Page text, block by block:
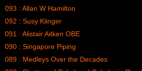
093 : Allan W Hamilton
092 : Susy Klinger
091 : Alistair Aitken OBE
090 : Singapore Piping
089 : Medleys Over the Decades